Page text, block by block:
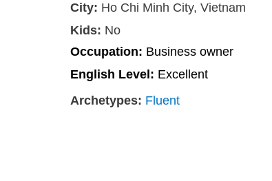
City: Ho Chi Minh City, Vietnam
Kids: No
Occupation: Business owner
English Level: Excellent
Archetypes: Fluent